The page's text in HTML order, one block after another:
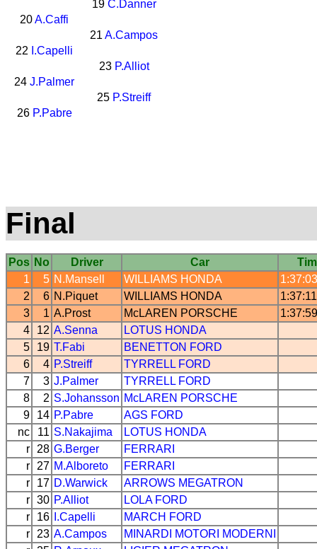
19 C.Danner
20A.Caffi
21 A.Campos
22 I.Capelli
23 P.Alliot
24 J.Palmer
25 P.Streiff
26 P.Pabre
Final
Pos No Driver Car
1
5 N.Mansell WILLIAMS HONDA
2
6 N.Piquet WILLIAMS HONDA
3
1 A.Prost McLAREN PORSCHE
4
12 A.Senna LOTUS HONDA
5
19 T.Fabi BENETTON FORD
6
4 P.Streiff TYRRELL FORD
7
3 J.Palmer TYRRELL FORD
8
2 S.Johansson McLAREN PORSCHE
9
14 P.Pabre AGS FORD
nc
11 S.Nakajima LOTUS HONDA
r
28 G.Berger
FERRARI
r
27 M.Alboreto
FERRARI
r
17 D.Warwick ARROWS MEGATRON
r 30 P.Alliot LOLA FORD
r
16 I.Capelli MARCH FORD
r
23 A.Campos MINARDI
MOTORI MODERNI